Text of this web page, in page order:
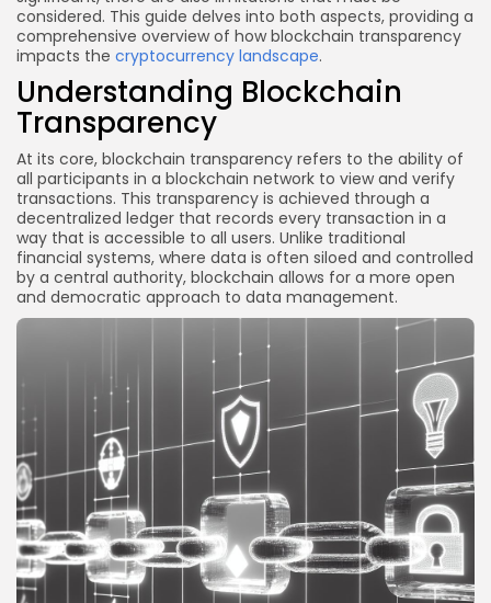
considered. This guide delves into both aspects, providing a
comprehensive overview of how blockchain transparency
impacts the cryptocurrency landscape.
Understanding Blockchain
Transparency
At its core, blockchain transparency refers to the ability of
all participants in a blockchain network to view and verify
transactions. This transparency is achieved through a
decentralized ledger that records every transaction in a
way that is accessible to all users. Unlike traditional
financial systems, where data is often siloed and controlled
by a central authority, blockchain allows for a more open
and democratic approach to data management.